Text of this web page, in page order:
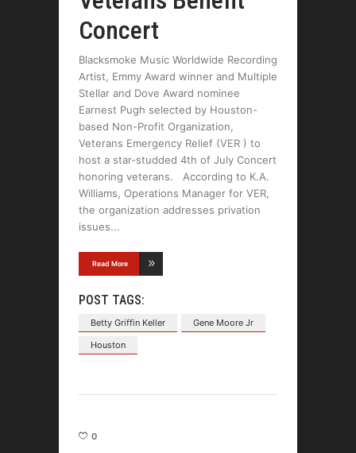
Concert
Blacksmoke Music Worldwide Recording
Artist, Emmy Award winner and Multiple
Stellar and Dove Award nominee
Earnest Pugh selected by Houston-
based Non-Profit Organization,
Veterans Emergency Relief (VER ) to
host a star-studded 4th of July Concert
honoring veterans. According to K.A.
Williams, Operations Manager for VER,
the organization addresses privation
issues
Read More
POST TAGS:
Betty Griffin Keller
Gene Moore Jr
Houston
0